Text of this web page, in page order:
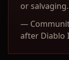
or salvaging.
—
after Diablo